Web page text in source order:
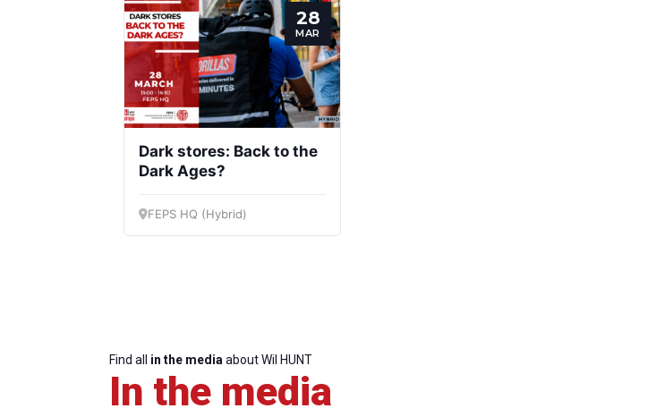
Progressive
Post
President
28
MAR
Dark stores: Back to the
Dark Ages?
FEPS HQ (Hybrid)
Find all in the mediaabout Wil HUNT
In the media